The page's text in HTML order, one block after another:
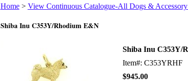
Home> View Continuous Catalogue-All Dogs & Accessory
Shiba Inu C353Y/Rhodium E&N
Shiba Inu C353Y/
Item#: C353YRHF
$945.00